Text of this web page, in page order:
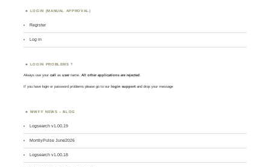
LOGIN (MANUAL APPROVAL)
Register
Log in
LOGIN PROBLEMS ?
Always use yourcall asusername. All other applications are rejected.
If you have login or password problems please go to our login support and drop your message
WWFF NEWS – BLOG
Logsearch v1.00.19
MontlyPulse June2026
Logsearch v1.00.18